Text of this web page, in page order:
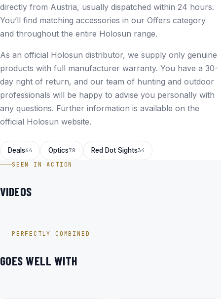
directly from Austria, usually dispatched within 24 hours.
You’ll find matching accessories in our Offers category
and throughout the entire Holosun range.
As an official Holosun distributor, we supply only genuine
products with full manufacturer warranty. You have a 30-
day right of return, and our team of hunting and outdoor
professionals will be happy to advise you personally with
any questions. Further information is available on the
official Holosun website.
Deals64 Optics78 Red Dot Sights34
SEEN IN ACTION
VIDEOS
PERFECTLY COMBINED
GOES WELL WITH